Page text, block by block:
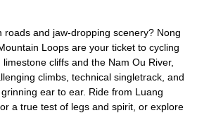
roads and jaw-dropping scenery? Nong
Loops are your ticket to cycling
cliffs and the Nam Ou River,
climbs, technical singletrack, and
ear to ear. Ride from Luang
a true test of legs and spirit, or explore